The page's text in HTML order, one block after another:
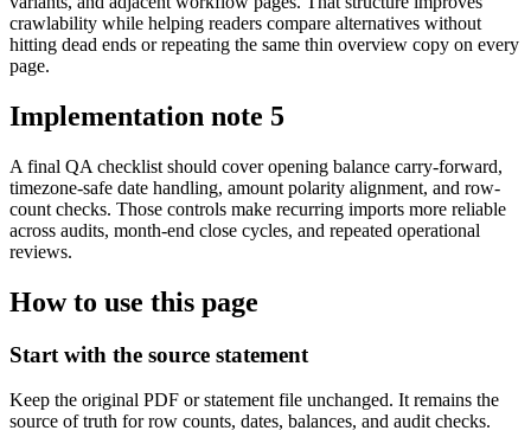
crawlability while helping readers compare alternatives without
hitting dead ends or repeating the same thin overview copy on every
page.
Implementation note 5
A final QA checklist should cover opening balance carry-forward,
timezone-safe date handling, amount polarity alignment, and row-
count checks. Those controls make recurring imports more reliable
across audits, month-end close cycles, and repeated operational
reviews.
How to use this page
Start with the source statement
Keep the original PDF or statement file unchanged. It remains the
source of truth for row counts, dates, balances, and audit checks.